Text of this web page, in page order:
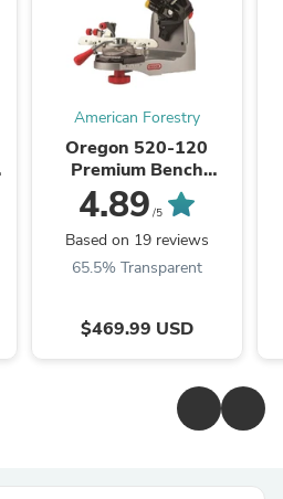
American Forestry
Oregon 520-120
Premium Bench
Grinder, 120V
4.89 /5
Based on 19 reviews
65.5% Transparent
$469.99 USD